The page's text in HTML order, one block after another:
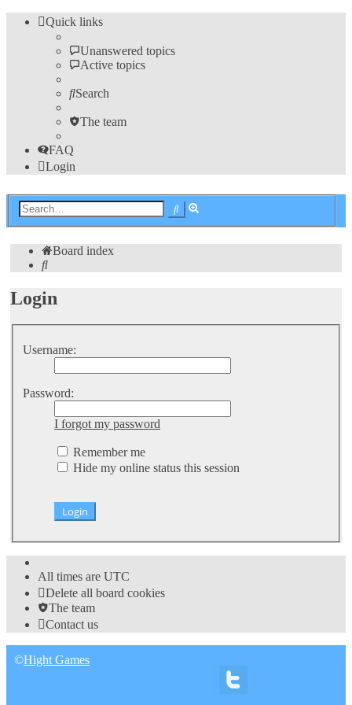
Quick links
Unanswered topics
Active topics
Search
The team
FAQ
Login
Search
Board index
Search
Login
Username:
Password:
I forgot my password
Remember me
Hide my online status this session
All times are UTC
Delete all board cookies
The team
Contact us
©Hight Games